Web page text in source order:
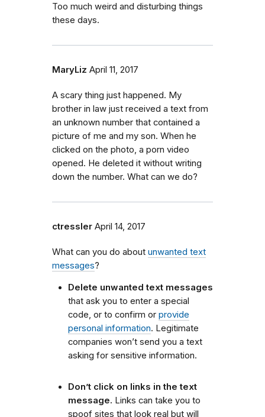
Too much weird and disturbing things
these days.
MaryLiz April 11, 2017
A scary thing just happened. My
brother in law just received a text from
an unknown number that contained a
picture of me and my son. When he
clicked on the photo, a porn video
opened. He deleted it without writing
down the number. What can we do?
ctressler April 14, 2017
What can you do about unwanted text
messages?
Delete unwanted text messages
that ask you to enter a special
code, or to confirm or provide
personal information. Legitimate
companies won’t send you a text
asking for sensitive information.
Don’t click on links in the text
message. Links can take you to
spoof sites that look real but will